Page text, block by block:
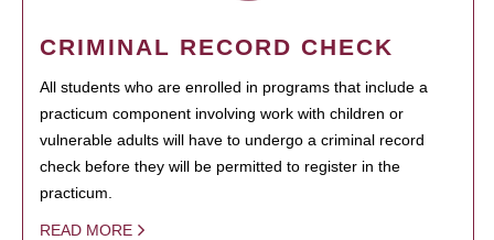
CRIMINAL RECORD CHECK
All students who are enrolled in programs that include a
practicum component involving work with children or
vulnerable adults will have to undergo a criminal record
check before they will be permitted to register in the
practicum.
READ MORE